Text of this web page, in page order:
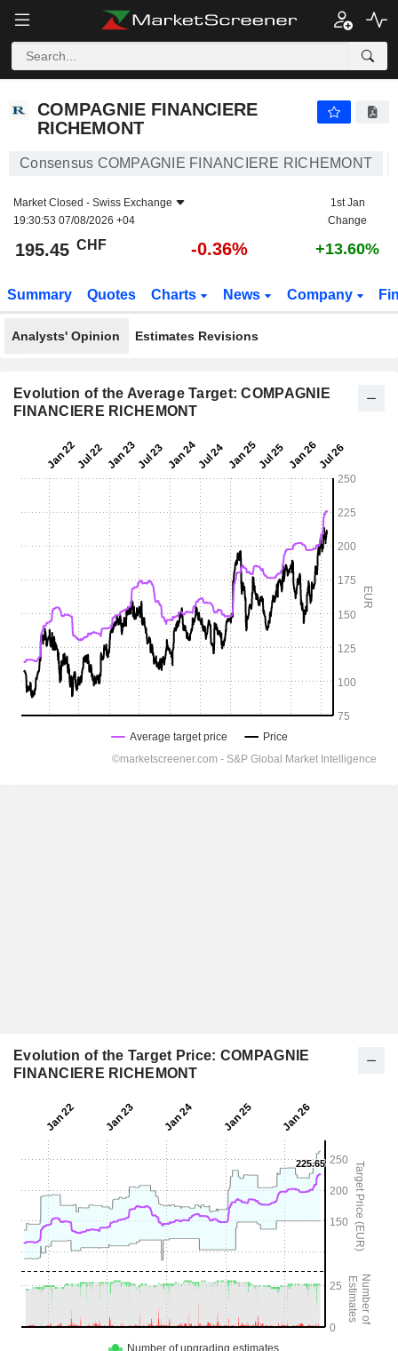
COMPAGNIE FINANCIERE
RICHEMONT
Consensus COMPAGNIE FINANCIERE RICHEMONT
Market Closed - Swiss Exchange
19:30:53 07/08/2026 +04
1st Jan
Change
195.45 CHF -0.36% +13.60%
Summary Quotes Charts News Company
Analysts' Opinion Estimates Revisions
Evolution of the Average Target: COMPAGNIE
FINANCIERE RICHEMONT
Evolution of the Target Price: COMPAGNIE
FINANCIERE RICHEMONT